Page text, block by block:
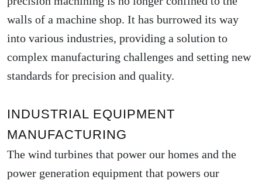
walls of a machine shop. It has burrowed its way
into various industries, providing a solution to
complex manufacturing challenges and setting new
standards for precision and quality.
INDUSTRIAL EQUIPMENT
MANUFACTURING
The wind turbines that power our homes and the
power generation equipment that powers our